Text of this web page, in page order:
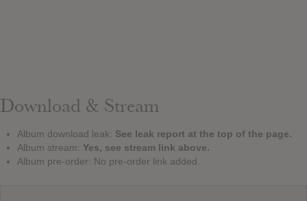
Download & Stream
Album download leak: See leak report at the top of the page.
Album stream: Yes, see stream link above.
Album pre-order: No pre-order link added.